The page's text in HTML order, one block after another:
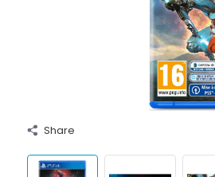
Share